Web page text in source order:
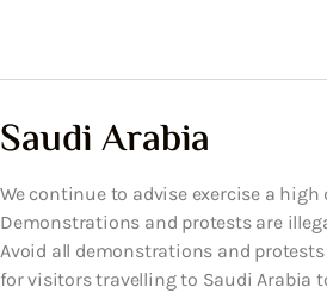
Saudi Arabia
We continue to advise exercise a
Demonstrations and protests are
Avoid all demonstrations and protests
for visitors travelling to Saudi Arabia